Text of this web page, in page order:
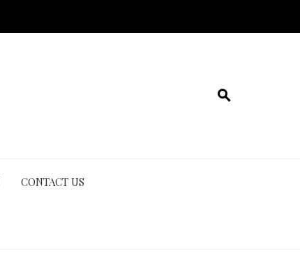
CONTACT US